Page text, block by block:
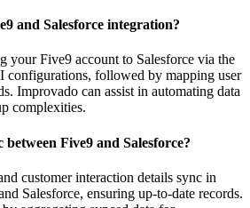
and Salesforce integration?
your Five9 account to Salesforce via the
configurations, followed by mapping user
Improvado can assist in automating data
complexities.
Five9 and Salesforce?
customer interaction details sync in
Salesforce, ensuring up-to-date records.